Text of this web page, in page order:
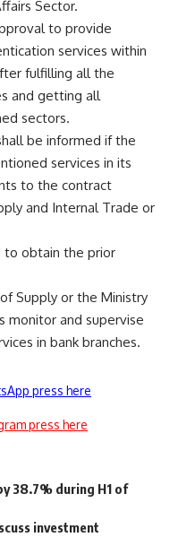
Sector.
to provide
services within
fulfilling all the
and getting all
sectors.
be informed if the
services in its
to the contract
and Internal Trade or
to obtain the prior
Supply or the Ministry
monitor and supervise
in bank branches.
press here
press here
38.7% during H1 of
investment